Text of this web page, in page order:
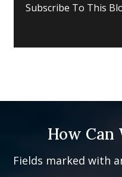
Subscribe To This
How Can
Fields marked with